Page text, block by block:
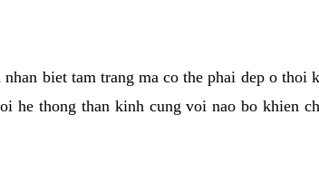
biet tam trang ma co the phai dep o thoi
he thong than kinh cung voi nao bo khien